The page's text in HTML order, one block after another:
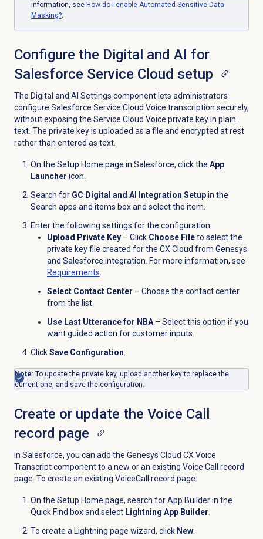
information, see How do I enable Automated Sensitive Data
Masking?.
Configure the Digital and AI for
Salesforce Service Cloud setup
The Digital and AI Settings component lets administrators
configure Salesforce Service Cloud Voice transcription securely,
without exposing the Service Cloud Voice private key in plain
text. The private key is uploaded as a file and encrypted at rest
rather than entered as text.
On the Setup Home page in Salesforce, click the App
Launcher icon.
Search for GC Digital and AI Integration Setupin the
Search apps and items box and select the item.
Enter the following settings for the configuration:
Upload Private Key– Click Choose Fileto select the
private key file created for the CX Cloud from Genesys
and Salesforce integration. For more information, see
Requirements.
Select Contact Center – Choose the contact center
from the list.
Use Last Utterance for NBA– Select this option if you
want guided action for customer inputs.
ClickSave Configuration.
Note: To update the private key, upload another key to replace the
current one, and save the configuration.
Create or update the Voice Call
record page
In Salesforce, you can add the Genesys Cloud CX Voice
Transcript component to a new or an existing Voice Call record
page. To create an existing VoiceCall record page:
On the Setup Home page, search for App Builder in the
Quick Find box and select Lightning App Builder
To create a Lightning page wizard, click New.